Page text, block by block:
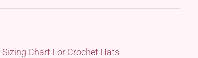
Sizing Chart For Crochet Hats